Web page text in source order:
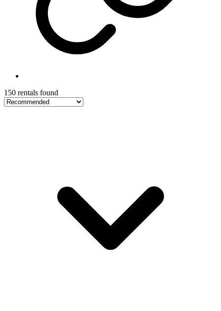
150 rentals found